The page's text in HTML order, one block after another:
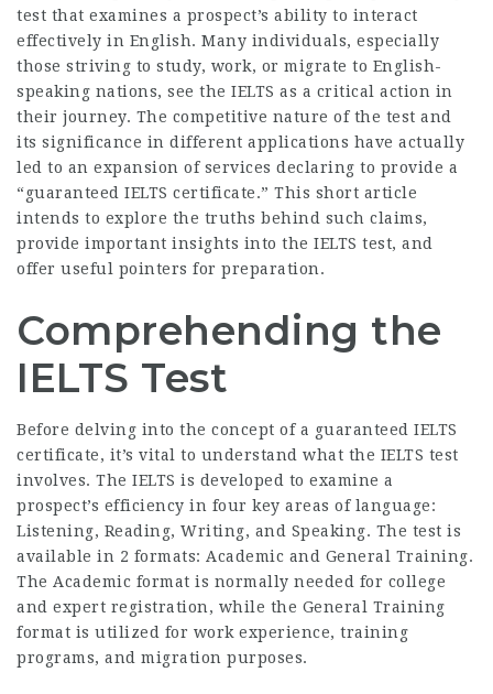
test that examines a prospect’s ability to interact
effectively in English. Many individuals, especially
those striving to study, work, or migrate to English-
speaking nations, see the IELTS as a critical action in
their journey. The competitive nature of the test and
its significance in different applications have actually
led to an expansion of services declaring to provide a
“guaranteed IELTS certificate.” This short article
intends to explore the truths behind such claims,
provide important insights into the IELTS test, and
offer useful pointers for preparation.
Comprehending the
IELTS Test
Before delving into the concept of a guaranteed IELTS
certificate, it’s vital to understand what the IELTS test
involves. The IELTS is developed to examine a
prospect’s efficiency in four key areas of language:
Listening, Reading, Writing, and Speaking. The test is
available in 2 formats: Academic and General Training.
The Academic format is normally needed for college
and expert registration, while the General Training
format is utilized for work experience, training
programs, and migration purposes.